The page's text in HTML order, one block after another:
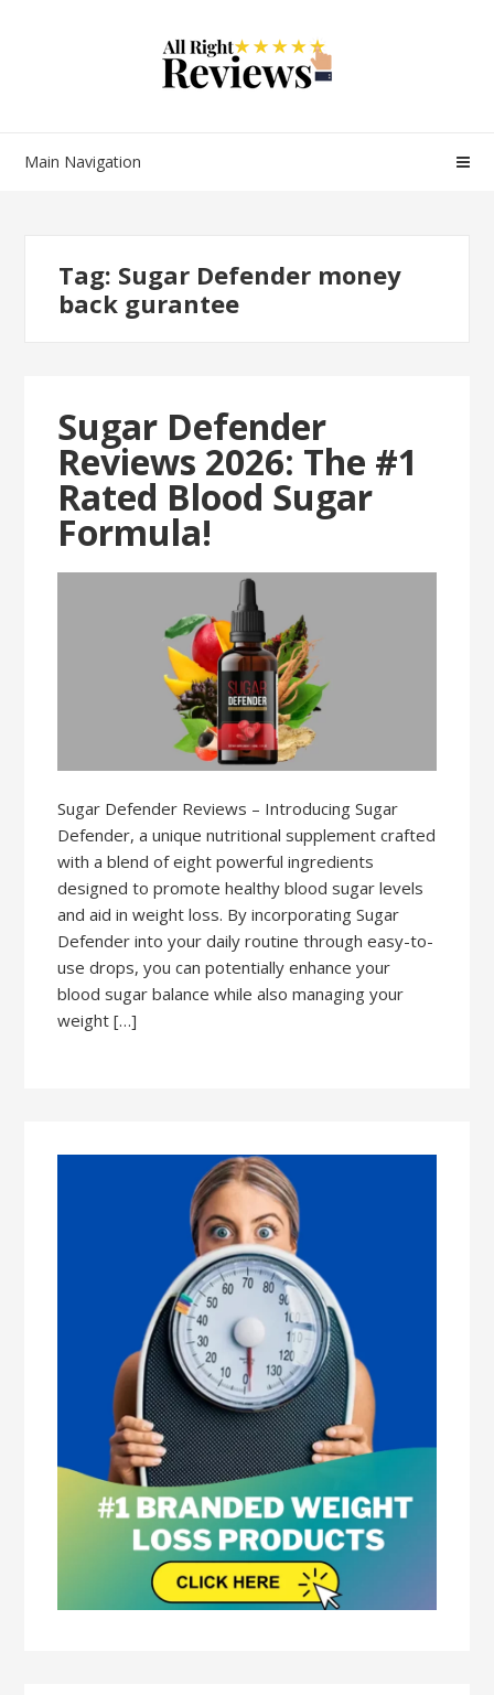
Main Navigation
Tag: Sugar Defender money
back gurantee
Sugar Defender
Reviews 2026: The #1
Rated Blood Sugar
Formula!
Sugar Defender Reviews – Introducing Sugar
Defender, a unique nutritional supplement crafted
with a blend of eight powerful ingredients
designed to promote healthy blood sugar levels
and aid in weight loss. By incorporating Sugar
Defender into your daily routine through easy-to-
use drops, you can potentially enhance your
blood sugar balance while also managing your
weight […]